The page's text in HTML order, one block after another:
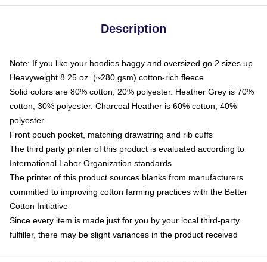
Description
Note: If you like your hoodies baggy and oversized go 2 sizes up
Heavyweight 8.25 oz. (~280 gsm) cotton-rich fleece
Solid colors are 80% cotton, 20% polyester. Heather Grey is 70%
cotton, 30% polyester. Charcoal Heather is 60% cotton, 40%
polyester
Front pouch pocket, matching drawstring and rib cuffs
The third party printer of this product is evaluated according to
International Labor Organization standards
The printer of this product sources blanks from manufacturers
committed to improving cotton farming practices with the Better
Cotton Initiative
Since every item is made just for you by your local third-party
fulfiller, there may be slight variances in the product received